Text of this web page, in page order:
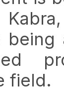
being
field.